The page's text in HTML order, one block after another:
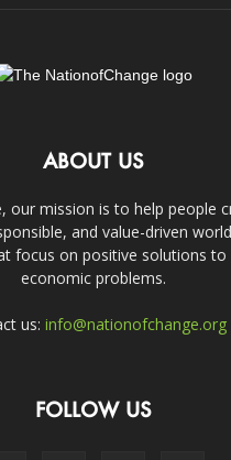
ABOUT US
our mission is to help people
and value-driven
focus on positive solutions to
economic problems.
us: info@nationofchange.org
FOLLOW US